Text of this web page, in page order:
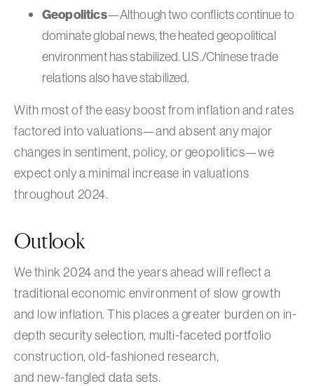
Geopolitics—Although two conflicts continue to
dominate global news, the heated geopolitical
environment has stabilized. U.S./Chinese trade
relations also have stabilized.
With most of the easy boost from inflation and rates
factored into valuations—and absent any major
changes in sentiment, policy, or geopolitics—we
expect only a minimal increase in valuations
throughout 2024.
Outlook
We think 2024 and the years ahead will reflect a
traditional economic environment of slow growth
and low inflation. This places a greater burden on in-
depth security selection, multi-faceted portfolio
construction, old-fashioned research,
and new-fangled data sets.